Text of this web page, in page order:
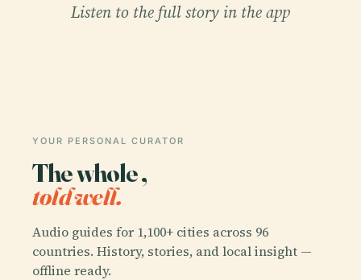
Listen to the full story in the app
YOUR PERSONAL CURATOR
The whole ,
told well.
Audio guides for 1,100+ cities across 96
countries. History, stories, and local insight —
offline ready.